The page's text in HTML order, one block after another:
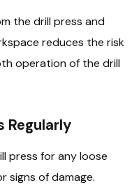
the drill press and
reduces the risk
operation of the drill
Regularly
press for any loose
signs of damage.